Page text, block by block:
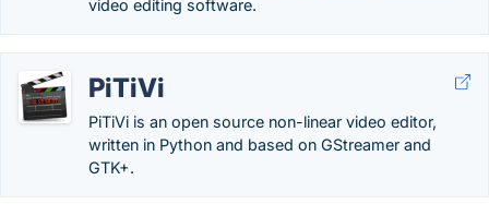
video editing software.
PiTiVi
PiTiVi is an open source non-linear video editor,
written in Python and based on GStreamer and
GTK+.